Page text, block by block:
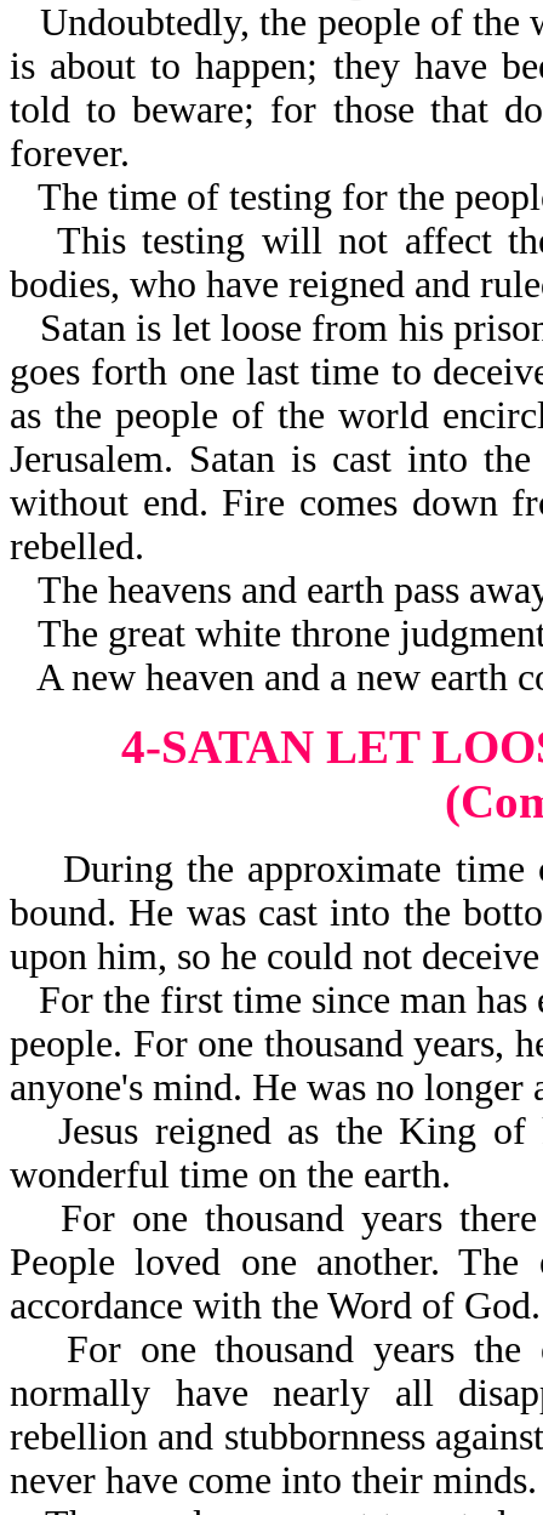
Undoubtedly, the people of the
is about to happen; they have
told to beware; for those that
forever.
The time of testing for the
This testing will not affect
bodies, who have reigned and
Satan is let loose from his
goes forth one last time to
as the people of the world
Jerusalem. Satan is cast into
without end. Fire comes down
rebelled.
The heavens and earth pass
The great white throne
A new heaven and a new earth
4-SATAN LET
During the approximate time
bound. He was cast into the
upon him, so he could not
For the first time since man has
people. For one thousand years,
anyone's mind. He was no longer
Jesus reigned as the King
wonderful time on the earth.
For one thousand years
People loved one another.
accordance with the Word of God.
For one thousand years
normally have nearly all
rebellion and stubbornness
never have come into their minds.